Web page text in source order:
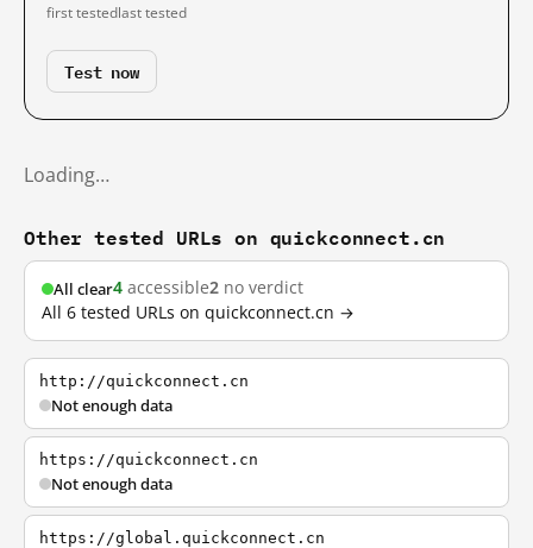
first testedlast tested
Test now
Loading…
Other tested URLs on quickconnect.cn
All clear4 accessible2 no verdict
All 6 tested URLs on quickconnect.cn →
http://quickconnect.cn
Not enough data
https://quickconnect.cn
Not enough data
https://global.quickconnect.cn